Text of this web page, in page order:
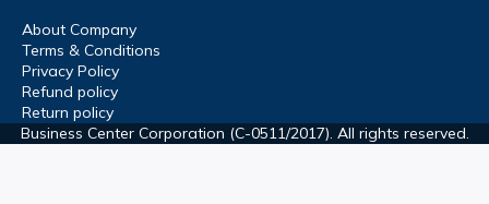
About Company
Terms & Conditions
Privacy Policy
Refund policy
Return policy
Business Center Corporation (C-0511/2017). All rights reserved.